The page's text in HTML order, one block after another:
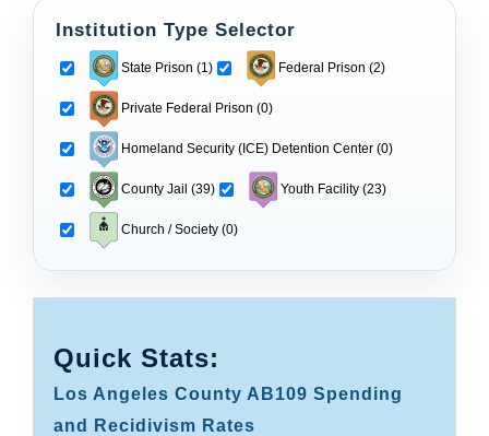
Institution Type Selector
State Prison (1) Federal Prison (2)
Private Federal Prison (0)
Homeland Security (ICE) Detention Center (0)
County Jail (39) Youth Facility (23)
Church / Society (0)
Quick Stats:
Los Angeles County AB109 Spending
and Recidivism Rates